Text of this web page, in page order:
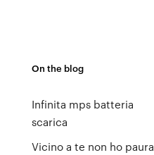
On the blog
Infinita mps batteria
scarica
Vicino a te non ho paura